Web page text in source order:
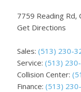
7759 Reading Rd,
Get Directions
Sales: (513) 230-
Service: (513)
Collision Center:
Finance: (513)